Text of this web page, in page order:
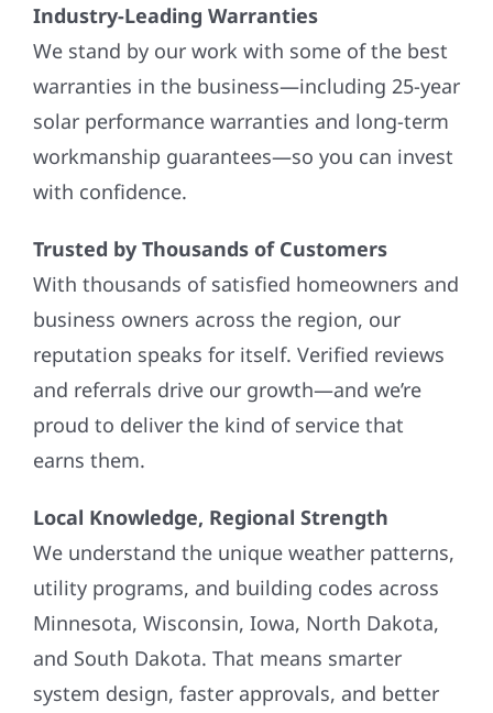
Industry-Leading Warranties
We stand by our work with some of the best
warranties in the business—including 25-year
solar performance warranties and long-term
workmanship guarantees—so you can invest
with confidence.
Trusted by Thousands of Customers
With thousands of satisfied homeowners and
business owners across the region, our
reputation speaks for itself. Verified reviews
and referrals drive our growth—and we’re
proud to deliver the kind of service that
earns them.
Local Knowledge, Regional Strength
We understand the unique weather patterns,
utility programs, and building codes across
Minnesota, Wisconsin, Iowa, North Dakota,
and South Dakota. That means smarter
system design, faster approvals, and better